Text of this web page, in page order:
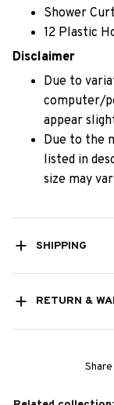
Shower
12 Plastic
Disclaimer
Due to
computer/
appear
Due to the
listed in
size may
SHIPPING
RETURN &
Share